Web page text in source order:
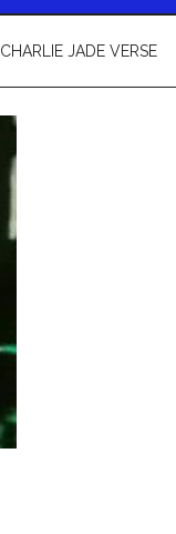
CHARLIE JADE VERSE